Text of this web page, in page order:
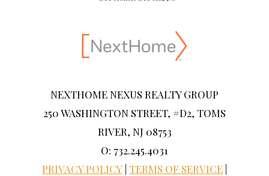
NEXTHOME NEXUS REALTY GROUP
250 WASHINGTON STREET, #D2, TOMS
RIVER, NJ 08753
O: 732.245.4031
PRIVACY POLICY TERMS OF SERVICE